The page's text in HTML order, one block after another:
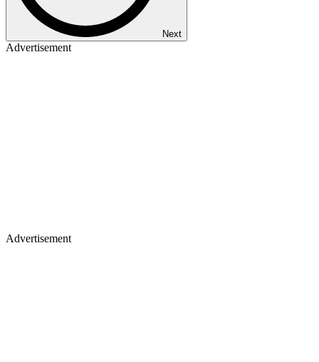
Next
Advertisement
Advertisement